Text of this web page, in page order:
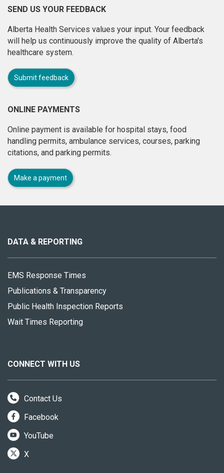
SEND US YOUR FEEDBACK
Alberta Health Services values your input. Your feedback
will help us continuously improve the quality of Alberta's
healthcare system.
Submit feedback
ONLINE PAYMENTS
Online payment is available for hospital stays, food
handling permits, ambulance services, courses, parking
citations, and parking permits.
Make a payment
site
DATA & REPORTING
EMS Response Times
Publications & Transparency
Public Health Inspection Reports
Wait Times Reporting
CONNECT WITH US
Contact Us
Facebook
YouTube
X